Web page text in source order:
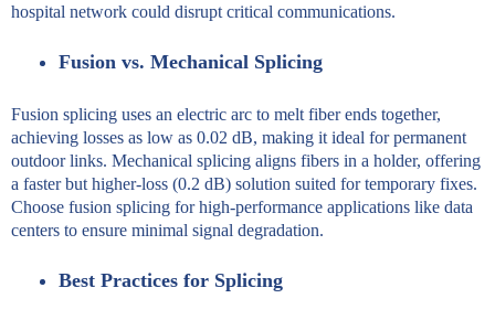
hospital network could disrupt critical communications.
Fusion vs. Mechanical Splicing
Fusion splicing uses an electric arc to melt fiber ends together,
achieving losses as low as 0.02 dB, making it ideal for permanent
outdoor links. Mechanical splicing aligns fibers in a holder, offering
a faster but higher-loss (0.2 dB) solution suited for temporary fixes.
Choose fusion splicing for high-performance applications like data
centers to ensure minimal signal degradation.
Best Practices for Splicing